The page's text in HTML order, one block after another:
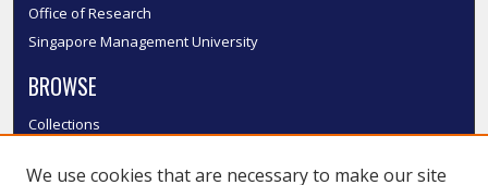
Office of Research
Singapore Management University
BROWSE
Collections
Authors
We use cookies that are necessary to make our site